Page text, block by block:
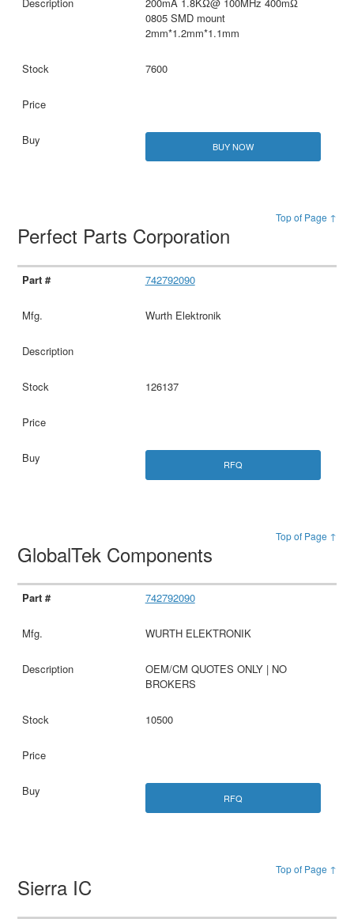
0805 SMD mount
2mm*1.2mm*1.1mm
7600
BUY NOW
Top of Page ↑
Perfect Parts Corporation
742792090
Wurth Elektronik
126137
RFQ
Top of Page ↑
GlobalTek Components
742792090
WURTH ELEKTRONIK
OEM/CM QUOTES ONLY | NO
BROKERS
10500
RFQ
Top of Page ↑
Sierra IC